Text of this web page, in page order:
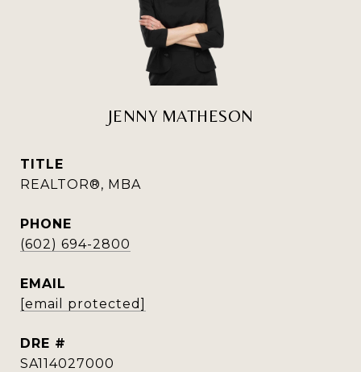
JENNY MATHESON
TITLE
REALTOR®, MBA
PHONE
(602) 694-2800
EMAIL
[email protected]
DRE #
SA114027000